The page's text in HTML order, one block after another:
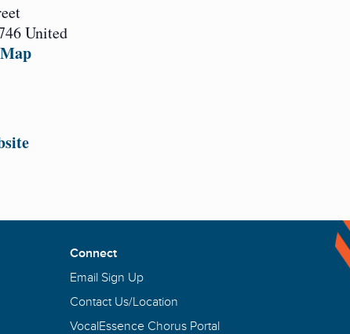
United
Connect
Email Sign Up
Contact Us/Location
VocalEssence Chorus Portal